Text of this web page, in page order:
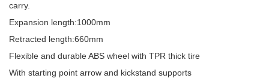
carry.
Expansion length:1000mm
Retracted length:660mm
Flexible and durable ABS wheel with TPR thick tire
With starting point arrow and kickstand supports